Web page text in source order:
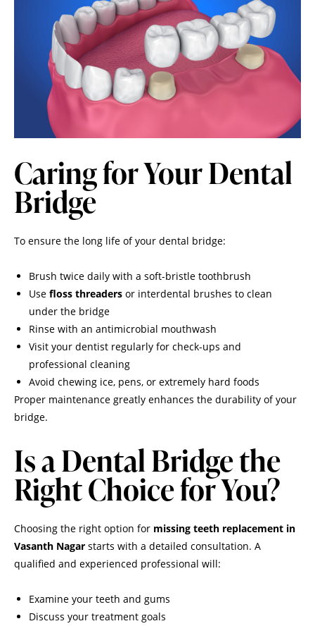
Caring for Your Dental
Bridge
To ensure the long life of your dental bridge:
Brush twice daily with a soft-bristle toothbrush
Use floss threaders or interdental brushes to clean
under the bridge
Rinse with an antimicrobial mouthwash
Visit your dentist regularly for check-ups and
professional cleaning
Avoid chewing ice, pens, or extremely hard foods
Proper maintenance greatly enhances the durability of your
bridge.
Is a Dental Bridge the
Right Choice for You?
Choosing the right option for missing teeth replacement in
Vasanth Nagar starts with a detailed consultation. A
qualified and experienced professional will:
Examine your teeth and gums
Discuss your treatment goals